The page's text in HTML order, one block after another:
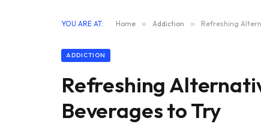
YOU ARE AT: Home » Addiction » Refreshing
ADDICTION
Refreshing
Beverages to Try